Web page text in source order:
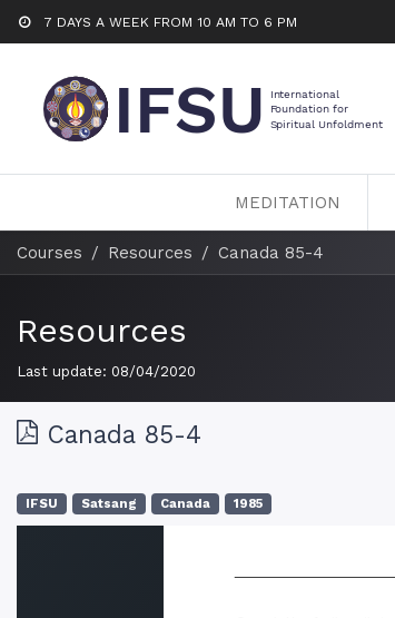
7 DAYS A WEEK FROM 10 AM TO 6 PM
MEDITATION
Courses Resources Canada 85-4
Resources
Last update: 08/04/2020
Canada 85-4
IFSU Satsang Canada 1985